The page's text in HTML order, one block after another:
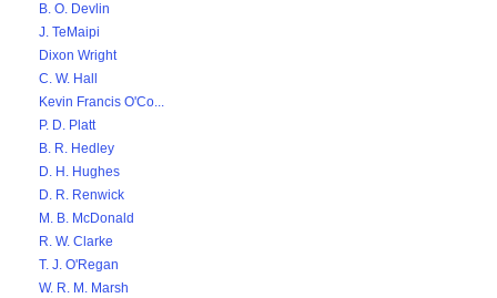
B. O. Devlin
J. TeMaipi
Dixon Wright
C. W. Hall
Kevin Francis O'Co...
P. D. Platt
B. R. Hedley
D. H. Hughes
D. R. Renwick
M. B. McDonald
R. W. Clarke
T. J. O'Regan
W. R. M. Marsh